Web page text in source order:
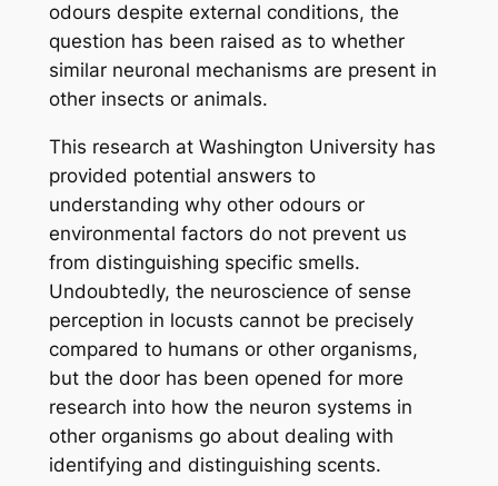
odours despite external conditions, the
question has been raised as to whether
similar neuronal mechanisms are present in
other insects or animals.
This research at Washington University has
provided potential answers to
understanding why other odours or
environmental factors do not prevent us
from distinguishing specific smells.
Undoubtedly, the neuroscience of sense
perception in locusts cannot be precisely
compared to humans or other organisms,
but the door has been opened for more
research into how the neuron systems in
other organisms go about dealing with
identifying and distinguishing scents.